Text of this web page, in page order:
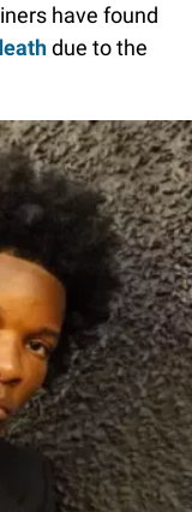
have found
due to the